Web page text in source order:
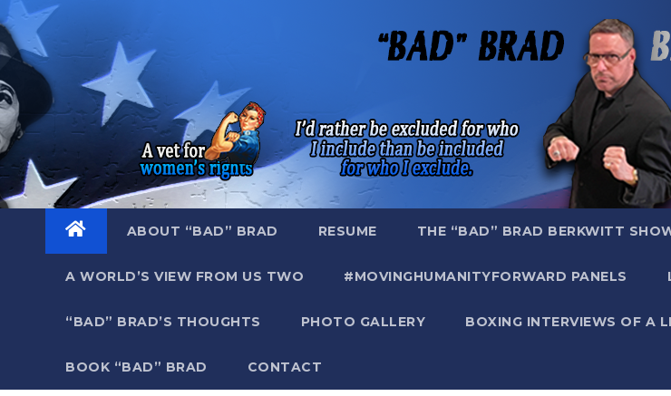
Skip
to
content
ABOUT “BAD” BRAD RESUME THE “BAD” BRAD BERKWITT
A WORLD’S VIEW FROM US TWO #MOVINGHUMANITYFORWARD PANELS
“BAD” BRAD’S THOUGHTS PHOTO GALLERY BOXING INTERVIEWS OF A
BOOK “BAD” BRAD CONTACT